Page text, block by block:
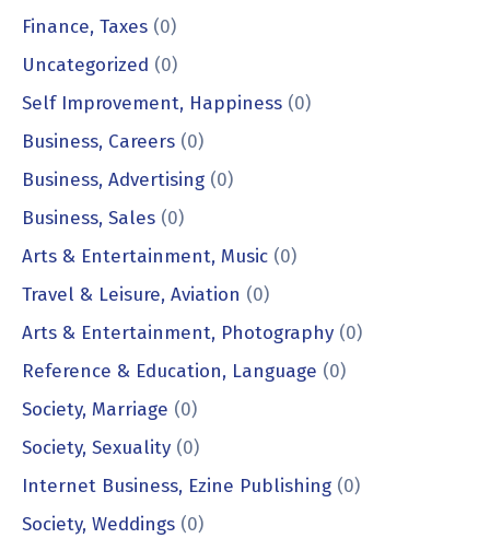
Finance, Taxes (0)
Uncategorized (0)
Self Improvement, Happiness (0)
Business, Careers (0)
Business, Advertising (0)
Business, Sales (0)
Arts & Entertainment, Music (0)
Travel & Leisure, Aviation (0)
Arts & Entertainment, Photography (0)
Reference & Education, Language (0)
Society, Marriage (0)
Society, Sexuality (0)
Internet Business, Ezine Publishing (0)
Society, Weddings (0)